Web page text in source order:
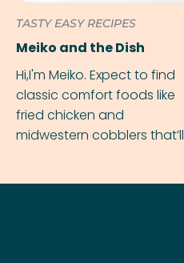
TASTY EASY RECIPES
Meiko and the Dish
Hi,I'm Meiko. Expect to find
classic comfort foods like
fried chicken and
midwestern cobblers that’ll